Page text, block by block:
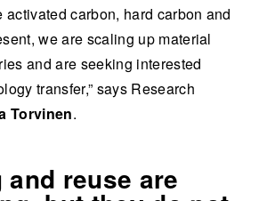
carbon, hard carbon and
we are scaling up material
and are seeking interested
transfer,” says Research
Torvinen.
reuse are